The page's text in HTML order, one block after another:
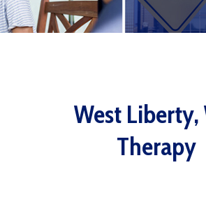
West Liberty,
Therapy